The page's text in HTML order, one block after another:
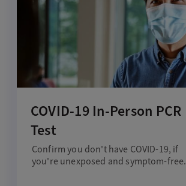
COVID-19 In-Person PCR
Test
Confirm you don't have COVID-19, if
you're unexposed and symptom-free.